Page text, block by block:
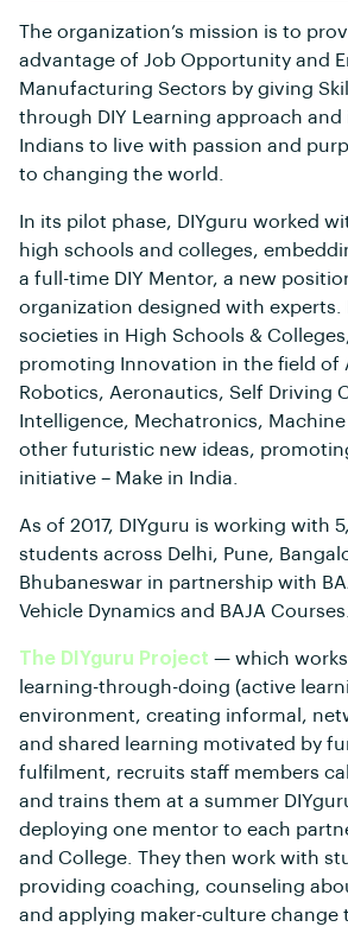
The organization’s mission is to
advantage of Job Opportunity and
Manufacturing Sectors by giving
through DIY Learning approach and
Indians to live with passion and
to changing the world.
In its pilot phase, DIYguru worked
high schools and colleges,
a full-time DIY Mentor, a new
organization designed with experts.
societies in High Schools &
promoting Innovation in the field of
Robotics, Aeronautics, Self Driving
Intelligence, Mechatronics,
other futuristic new ideas,
initiative – Make in India.
As of 2017, DIYguru is working with
students across Delhi, Pune,
Bhubaneswar in partnership with
Vehicle Dynamics and BAJA Courses.
The DIYguru Project — which
learning-through-doing (active
environment, creating informal,
and shared learning motivated by
fulfilment, recruits staff members
and trains them at a summer
deploying one mentor to each
and College. They then work with
providing coaching, counseling
and applying maker-culture change